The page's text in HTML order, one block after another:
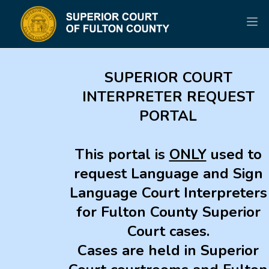
SUPERIOR COURT
INTERPRETER REQUEST
PORTAL
This portal is ONLYused to
request Language and Sign
Language Court Interpreters
for Fulton County Superior
Court cases.
Cases are held in Superior